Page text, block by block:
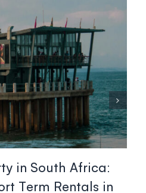
in South Africa:
Term Rentals in